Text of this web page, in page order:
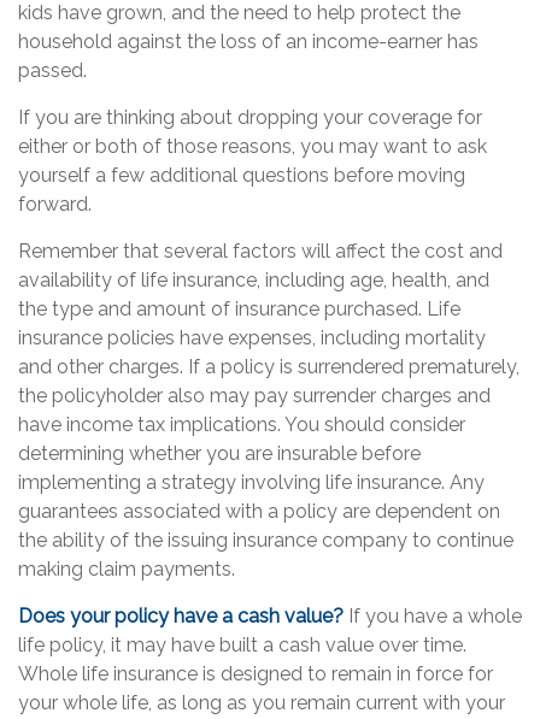
kids have grown, and the need to help protect the
household against the loss of an income-earner has
passed.
If you are thinking about dropping your coverage for
either or both of those reasons, you may want to ask
yourself a few additional questions before moving
forward.
Remember that several factors will affect the cost and
availability of life insurance, including age, health, and
the type and amount of insurance purchased. Life
insurance policies have expenses, including mortality
and other charges. If a policy is surrendered prematurely,
the policyholder also may pay surrender charges and
have income tax implications. You should consider
determining whether you are insurable before
implementing a strategy involving life insurance. Any
guarantees associated with a policy are dependent on
the ability of the issuing insurance company to continue
making claim payments.
Does your policy have a cash value? If you have a whole
life policy, it may have built a cash value over time.
Whole life insurance is designed to remain in force for
your whole life, as long as you remain current with your